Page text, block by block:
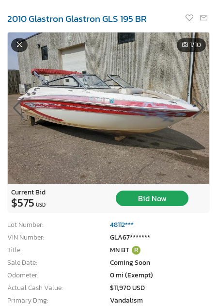
2010 Glastron Glastron GLS 195 BR
1/10
Current Bid
$575 USD
Bid Now
Lot Number:
48112***
VIN Number:
GLA67*******
Title:
MN BT R
Sale Date:
Coming Soon
Odometer:
0 mi (Exempt)
Actual Cash Value:
$11,970 USD
Primary Dmg:
Vandalism